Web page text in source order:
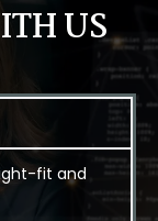
US
fit and